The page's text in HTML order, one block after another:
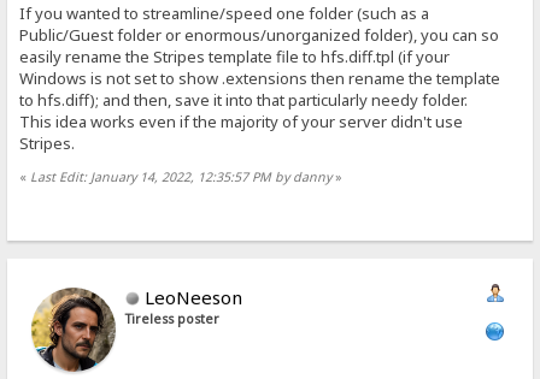
If you wanted to streamline/speed one folder (such as a
Public/Guest folder or enormous/unorganized folder), you can so
easily rename the Stripes template file to hfs.diff.tpl (if your
Windows is not set to show .extensions then rename the template
to hfs.diff); and then, save it into that particularly needy folder.
This idea works even if the majority of your server didn't use
Stripes.
« Last Edit: January 14, 2022, 12:35:57 PM by danny»
LeoNeeson
Tireless poster